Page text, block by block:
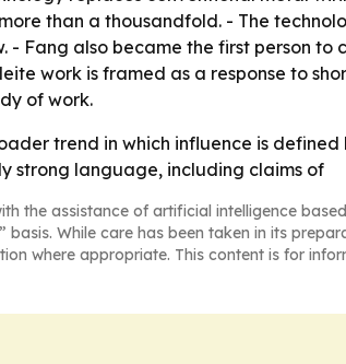
than a thousandfold. - The
- Fang also became the first person
work is framed as a response to
of work.
trend in which influence is
strong language, including claims of
the assistance of artificial intelligence
basis. While care has been taken in its
where appropriate. This content is for